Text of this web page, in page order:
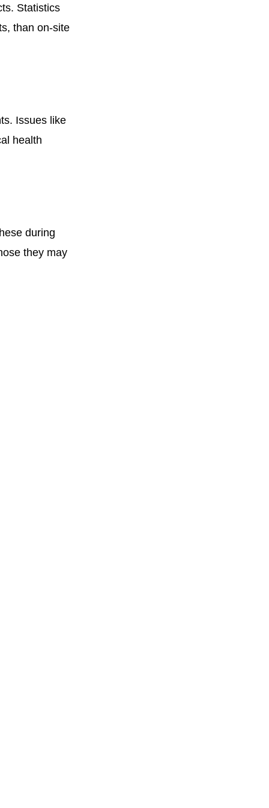
Statistics
than on-site
Issues like
health
during
they may